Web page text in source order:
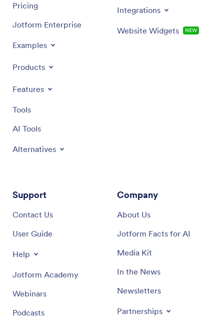
Pricing
Jotform Enterprise
Examples
Products
Features
Tools
AI Tools
Alternatives
Integrations
Website Widgets NEW
Support
Contact Us
User Guide
Help
Jotform Academy
Webinars
Podcasts
Company
About Us
Jotform Facts for AI
Media Kit
In the News
Newsletters
Partnerships